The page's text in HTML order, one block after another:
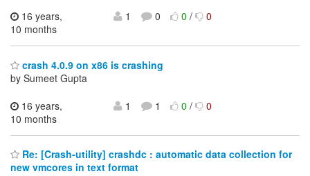
16 years,
10 months
1 0 0/ 0
crash 4.0.9 on x86 is crashing
by Sumeet Gupta
16 years,
10 months
1 1 0/ 0
Re: [Crash-utility] crashdc : automatic data collection for
new vmcores in text format